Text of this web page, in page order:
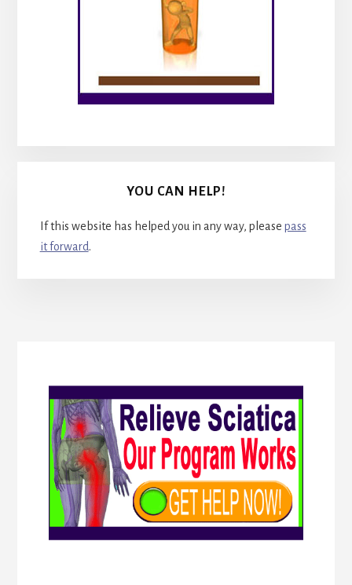
YOU CAN HELP!
If this website has helped you in any way, please pass
it forward.